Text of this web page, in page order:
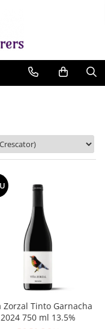
Zorzal Tinto Garnacha
2024 750 ml 13.5%